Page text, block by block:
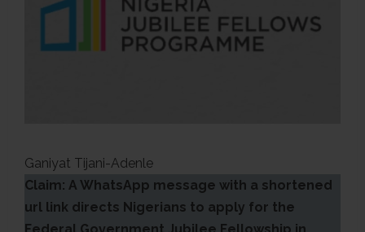
Ganiyat Tijani-Adenle
Claim: A WhatsApp message with a shortened
url link directs Nigerians to apply for the